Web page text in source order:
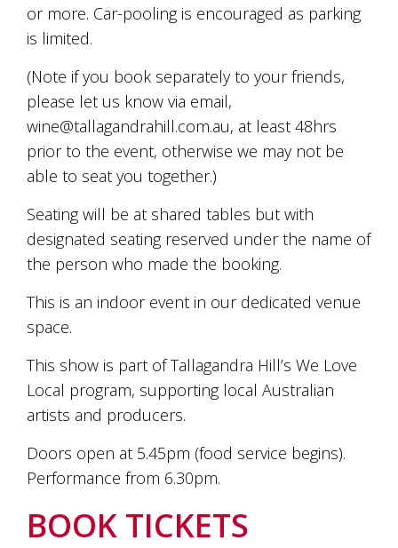
or more. Car-pooling is encouraged as parking
is limited.
(Note if you book separately to your friends,
please let us know via email,
wine@tallagandrahill.com.au, at least 48hrs
prior to the event, otherwise we may not be
able to seat you together.)
Seating will be at shared tables but with
designated seating reserved under the name of
the person who made the booking.
This is an indoor event in our dedicated venue
space.
This show is part of Tallagandra Hill’s We Love
Local program, supporting local Australian
artists and producers.
Doors open at 5.45pm (food service begins).
Performance from 6.30pm.
BOOK TICKETS